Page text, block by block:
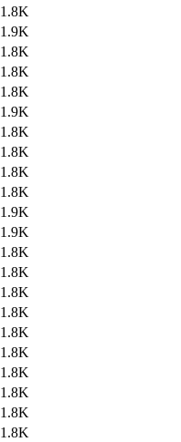
1.8K
1.9K
1.8K
1.8K
1.8K
1.9K
1.8K
1.8K
1.8K
1.8K
1.9K
1.9K
1.8K
1.8K
1.8K
1.8K
1.8K
1.8K
1.8K
1.8K
1.8K
1.8K